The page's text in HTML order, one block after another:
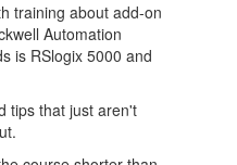
training about add-on
Automation
is RSlogix 5000 and
tips that just aren't